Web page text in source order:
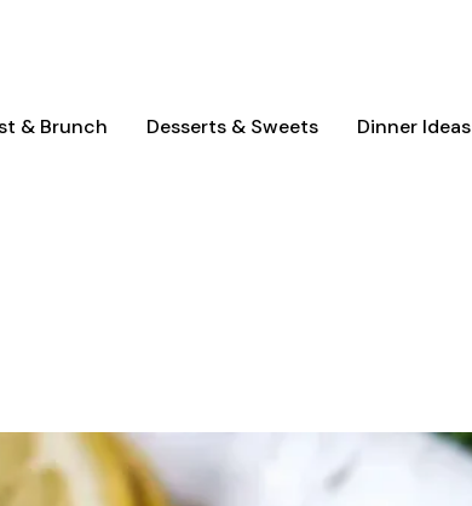
& Brunch Desserts & Sweets Dinner Ideas